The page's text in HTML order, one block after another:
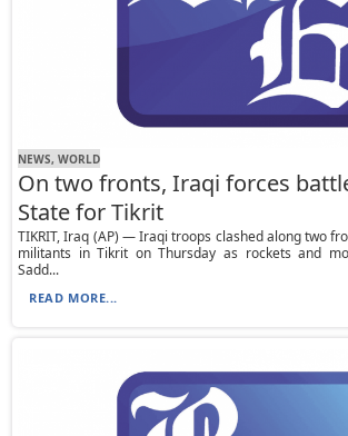
NEWS, WORLD
On two fronts, Iraqi forces
State for Tikrit
TIKRIT, Iraq (AP) — Iraqi troops clashed along two
militants in Tikrit on Thursday as rockets and
Sadd...
READ MORE...